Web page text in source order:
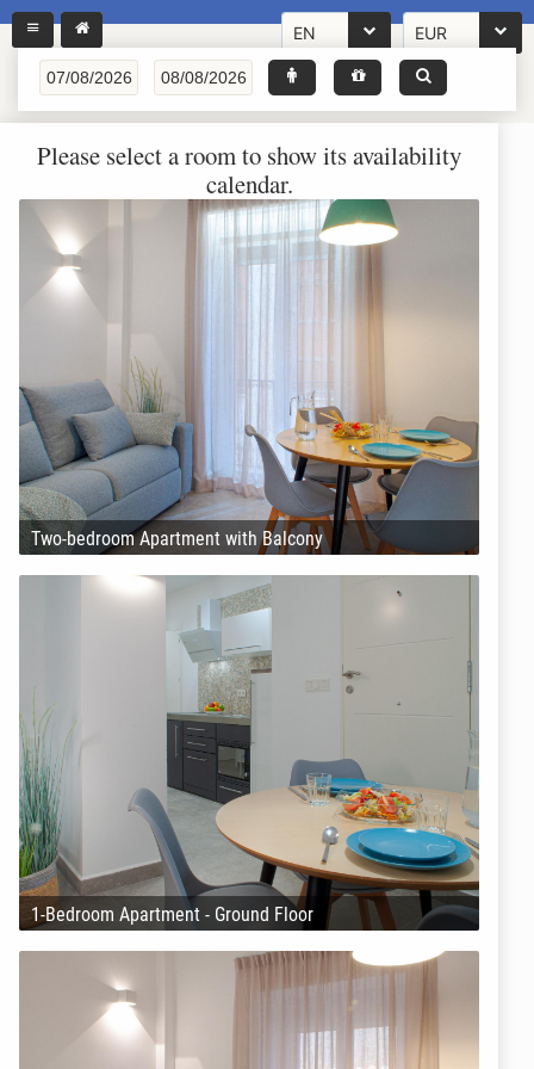
EN EUR
Please select a room to show its availability
calendar.
Two-bedroom Apartment with Balcony
1-Bedroom Apartment - Ground Floor